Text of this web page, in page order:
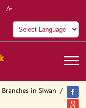
A-
Branches in Siwan